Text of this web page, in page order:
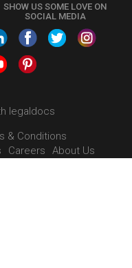
SHOW US SOME LOVE ON
SOCIAL MEDIA
legaldocs
& Conditions
Careers About Us